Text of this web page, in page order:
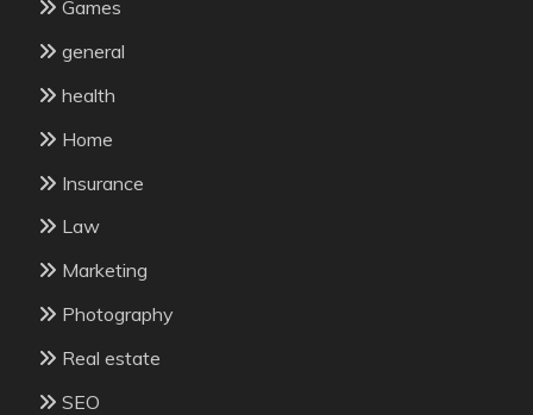
Games
general
health
Home
Insurance
Law
Marketing
Photography
Real estate
SEO